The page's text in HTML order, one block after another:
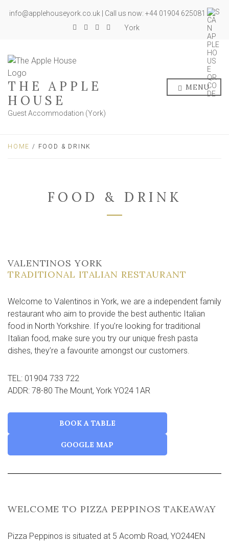
info@applehouseyork.co.uk | Call us now: +44 01904 625081
York
THE APPLE
HOUSE
Guest Accommodation (York)
MENU
HOME / FOOD & DRINK
FOOD & DRINK
VALENTINOS YORK
TRADITIONAL ITALIAN RESTAURANT
Welcome to Valentinos in York, we are a independent family
restaurant who aim to provide the best authentic Italian
food in North Yorkshire. If you’re looking for traditional
Italian food, make sure you try our unique fresh pasta
dishes, they’re a favourite amongst our customers.
TEL: 01904 733 722
ADDR: 78-80 The Mount, York YO24 1AR
BOOK A TABLE
GOOGLE MAP
WELCOME TO PIZZA PEPPINOS TAKEAWAY
Pizza Peppinos is situated at 5 Acomb Road, YO244EN